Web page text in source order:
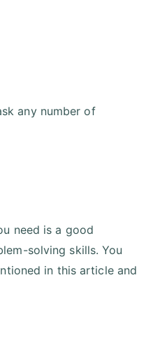
any number of
need is a good
solving skills. You
in this article and